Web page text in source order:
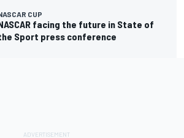
CUP
facing the future in State of
Sport press conference